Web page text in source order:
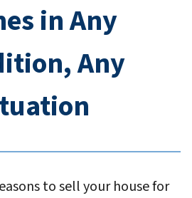
in Any
Any
to sell your house for